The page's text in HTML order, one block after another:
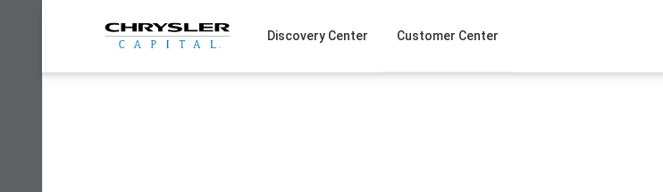
Discovery Center Customer Center